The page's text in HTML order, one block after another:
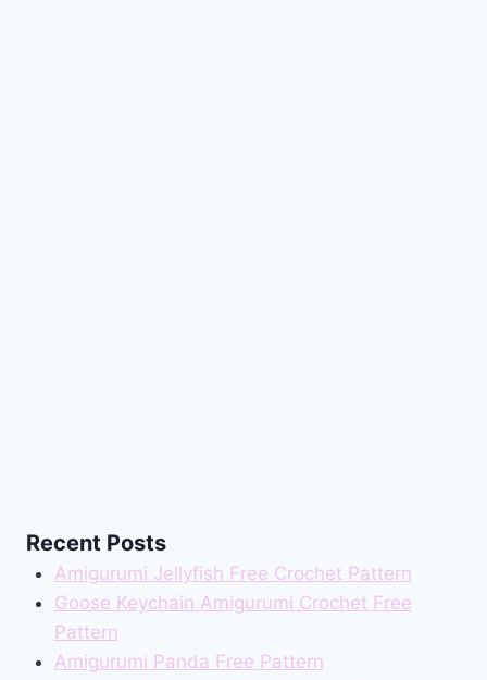
Recent Posts
Amigurumi Jellyfish Free Crochet Pattern
Goose Keychain Amigurumi Crochet Free
Pattern
Amigurumi Panda Free Pattern